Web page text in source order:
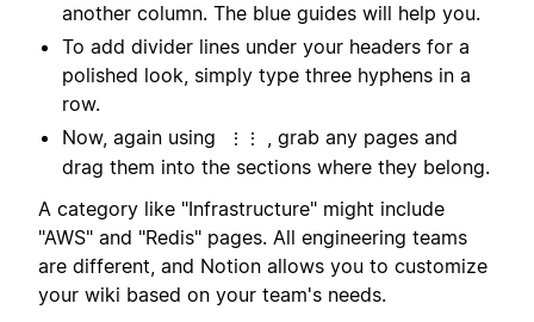
another column. The blue guides will help you.
To add divider lines under your headers for a
polished look, simply type three hyphens in a
row.
Now, again using
⋮⋮
, grab any pages and
drag them into the sections where they belong.
A category like "Infrastructure" might include
"AWS" and "Redis" pages. All engineering teams
are different, and Notion allows you to customize
your wiki based on your team's needs.